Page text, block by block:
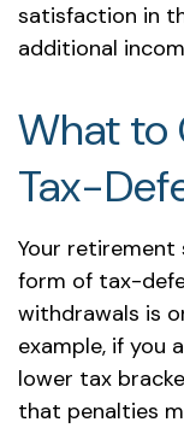
satisfaction in
additional
What to
Tax-
Your
form of tax-
withdrawals is
example, if you
lower tax
that penalties